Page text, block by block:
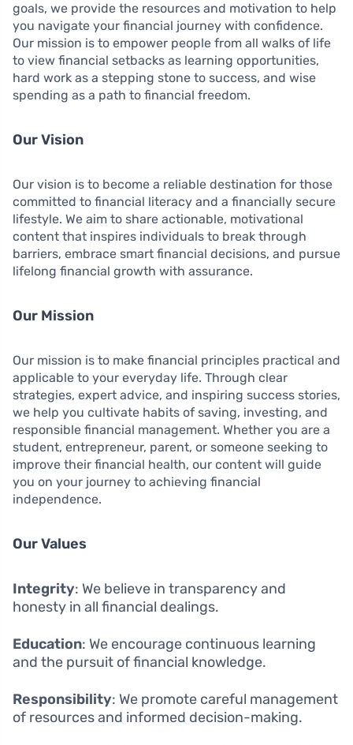
goals, we provide the resources and motivation to help
you navigate your financial journey with confidence.
Our mission is to empower people from all walks of life
to view financial setbacks as learning opportunities,
hard work as a stepping stone to success, and wise
spending as a path to financial freedom.
Our Vision
Our vision is to become a reliable destination for those
committed to financial literacy and a financially secure
lifestyle. We aim to share actionable, motivational
content that inspires individuals to break through
barriers, embrace smart financial decisions, and pursue
lifelong financial growth with assurance.
Our Mission
Our mission is to make financial principles practical and
applicable to your everyday life. Through clear
strategies, expert advice, and inspiring success stories,
we help you cultivate habits of saving, investing, and
responsible financial management. Whether you are a
student, entrepreneur, parent, or someone seeking to
improve their financial health, our content will guide
you on your journey to achieving financial
independence.
Our Values
Integrity: We believe in transparency and
honesty in all financial dealings.
Education: We encourage continuous learning
and the pursuit of financial knowledge.
Responsibility: We promote careful management
of resources and informed decision-making.